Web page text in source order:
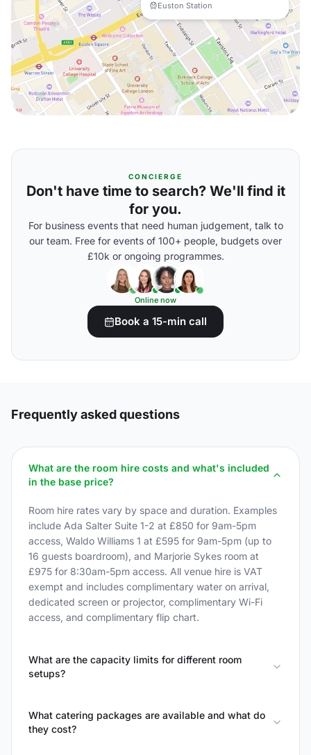
Euston Station
CONCIERGE
Don't have time to search? We'll find it
for you.
For business events that need human judgement, talk to
our team. Free for events of 100+ people, budgets over
£10k or ongoing programmes.
Online now
Book a 15-min call
Frequently asked questions
What are the room hire costs and what's included
in the base price?
Room hire rates vary by space and duration. Examples
include Ada Salter Suite 1-2 at £850 for 9am-5pm
access, Waldo Williams 1 at £595 for 9am-5pm (up to
16 guests boardroom), and Marjorie Sykes room at
£975 for 8:30am-5pm access. All venue hire is VAT
exempt and includes complimentary water on arrival,
dedicated screen or projector, complimentary Wi-Fi
access, and complimentary flip chart.
What are the capacity limits for different room
setups?
What catering packages are available and what do
they cost?